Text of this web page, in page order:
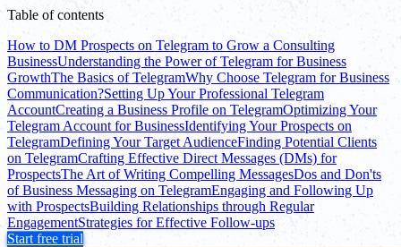
Table of contents
How to DM Prospects on Telegram to Grow a Consulting
BusinessUnderstanding the Power of Telegram for Business
GrowthThe Basics of TelegramWhy Choose Telegram for Business
Communication?Setting Up Your Professional Telegram
AccountCreating a Business Profile on TelegramOptimizing Your
Telegram Account for BusinessIdentifying Your Prospects on
TelegramDefining Your Target AudienceFinding Potential Clients
on TelegramCrafting Effective Direct Messages (DMs) for
ProspectsThe Art of Writing Compelling MessagesDos and Don'ts
of Business Messaging on TelegramEngaging and Following Up
with ProspectsBuilding Relationships through Regular
EngagementStrategies for Effective Follow-ups
Start free trial